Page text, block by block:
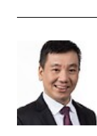
Keepeek